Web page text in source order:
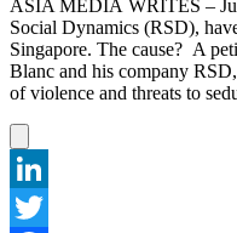
ASIA MEDIA WRITES –
Social Dynamics (RSD),
Singapore. The cause? A
Blanc and his company
of violence and threats to
LinkedIn